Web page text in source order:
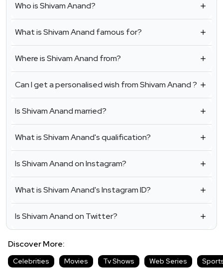
Who is Shivam Anand?
What is Shivam Anand famous for?
Where is Shivam Anand from?
Can I get a personalised wish from Shivam Anand ?
Is Shivam Anand married?
What is Shivam Anand's qualification?
Is Shivam Anand on Instagram?
What is Shivam Anand's Instagram ID?
Is Shivam Anand on Twitter?
Discover More:
Celebrities Movies Tv Shows Web Series